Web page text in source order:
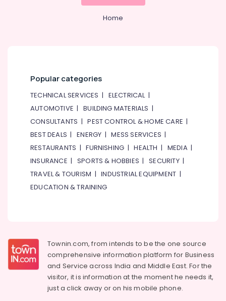
Home
Popular categories
TECHNICAL SERVICES | ELECTRICAL|
AUTOMOTIVE |BUILDING MATERIALS |
CONSULTANTS |PEST CONTROL & HOME CARE |
BEST DEALS |ENERGY |MESS SERVICES |
RESTAURANTS |FURNISHING |HEALTH | MEDIA|
INSURANCE | SPORTS & HOBBIES |SECURITY|
TRAVEL & TOURISM |INDUSTRIAL EQUIPMENT |
EDUCATION & TRAINING
Townin.com, from intends to be the one source
comprehensive information platform for Business
and Service across India and Middle East. For the
visitor, it is information at the moment he needs it,
just a click away or on hismobile phone.